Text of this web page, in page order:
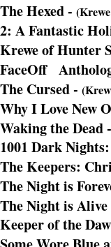
The Hexed -
2: A Fantastic
Krewe of Hunter
FaceOff
The Cursed -
Why I Love New
Waking the Dead-
1001 Dark
The Keepers:
The Night is
The Night is Alive
Keeper of the